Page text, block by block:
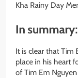
Kha Rainy Day
In summary:
It is clear that Tim
place in his heart
of Tim Em Nguyen